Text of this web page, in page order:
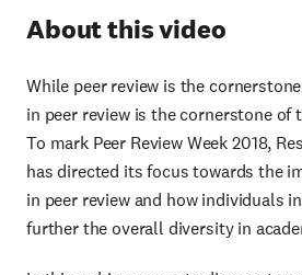
About this video
While peer review is the
in peer review is the cornerstone of
To mark Peer Review Week 2018,
has directed its focus towards the
in peer review and how individuals
further the overall diversity in